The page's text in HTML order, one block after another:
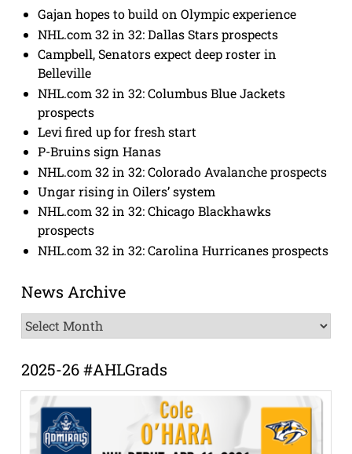
Gajan hopes to build on Olympic experience
NHL.com 32 in 32: Dallas Stars prospects
Campbell, Senators expect deep roster in
Belleville
NHL.com 32 in 32: Columbus Blue Jackets
prospects
Levi fired up for fresh start
P-Bruins sign Hanas
NHL.com 32 in 32: Colorado Avalanche prospects
Ungar rising in Oilers’ system
NHL.com 32 in 32: Chicago Blackhawks
prospects
NHL.com 32 in 32: Carolina Hurricanes prospects
News Archive
News
Archive
2025-26 #AHLGrads